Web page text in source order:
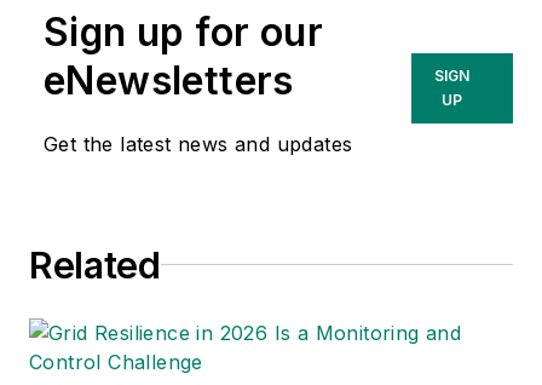
Sign up for our
eNewsletters
Get the latest news and updates
SIGN
UP
Related